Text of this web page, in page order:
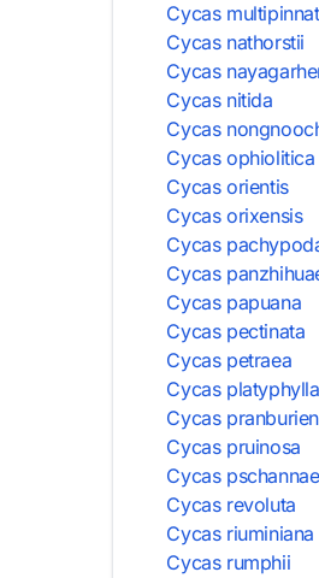
Cycas
Cycas nathorstii
Cycas
Cycas nitida
Cycas
Cycas ophiolitica
Cycas orientis
Cycas orixensis
Cycas
Cycas
Cycas papuana
Cycas pectinata
Cycas petraea
Cycas platyphylla
Cycas
Cycas pruinosa
Cycas pschannae
Cycas revoluta
Cycas riuminiana
Cycas rumphii